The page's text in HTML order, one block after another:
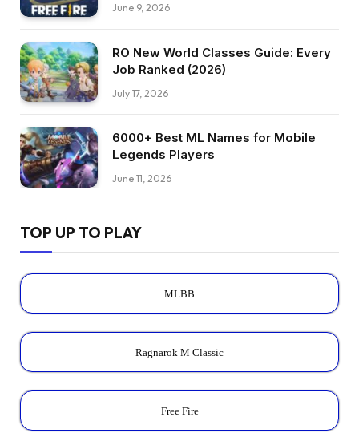
June 9, 2026
RO New World Classes Guide: Every
Job Ranked (2026)
July 17, 2026
6000+ Best ML Names for Mobile
Legends Players
June 11, 2026
TOP UP TO PLAY
MLBB
Ragnarok M Classic
Free Fire